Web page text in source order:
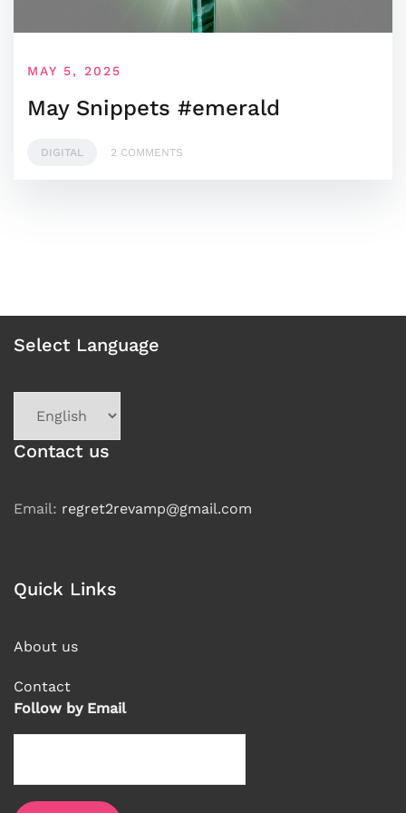
MAY 5, 2025
May Snippets #emerald
DIGITAL 2 COMMENTS
Select Language
language
Contact us
Email: regret2revamp@gmail.com
Quick Links
About us
Contact
Follow by Email